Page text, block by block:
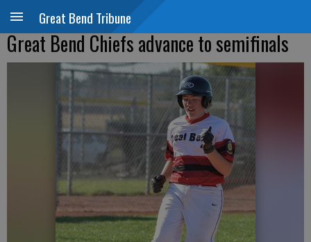
Great Bend Tribune
Great Bend Chiefs advance to semifinals